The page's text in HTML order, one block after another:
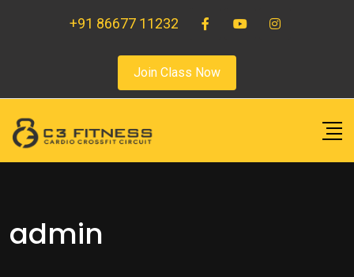
+91 86677 11232
Join Class Now
admin